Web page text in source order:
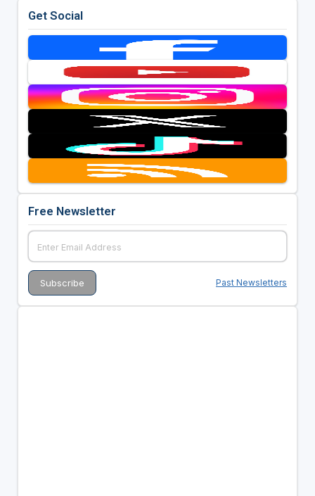
Get Social
Free Newsletter
Past Newsletters